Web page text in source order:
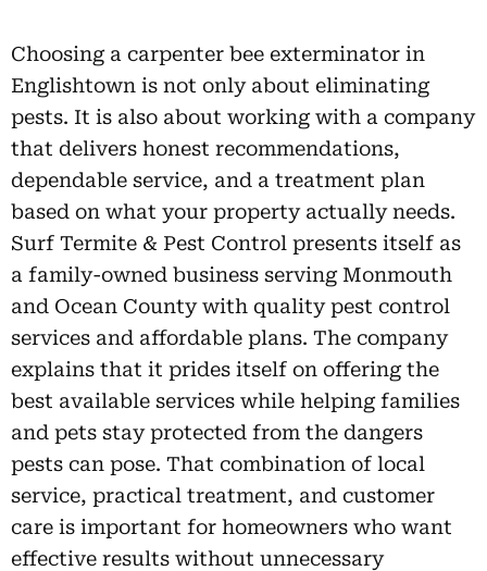
Choosing a carpenter bee exterminator in
Englishtown is not only about eliminating
pests. It is also about working with a company
that delivers honest recommendations,
dependable service, and a treatment plan
based on what your property actually needs.
Surf Termite & Pest Control presents itself as
a family-owned business serving Monmouth
and Ocean County with quality pest control
services and affordable plans. The company
explains that it prides itself on offering the
best available services while helping families
and pets stay protected from the dangers
pests can pose. That combination of local
service, practical treatment, and customer
care is important for homeowners who want
effective results without unnecessary